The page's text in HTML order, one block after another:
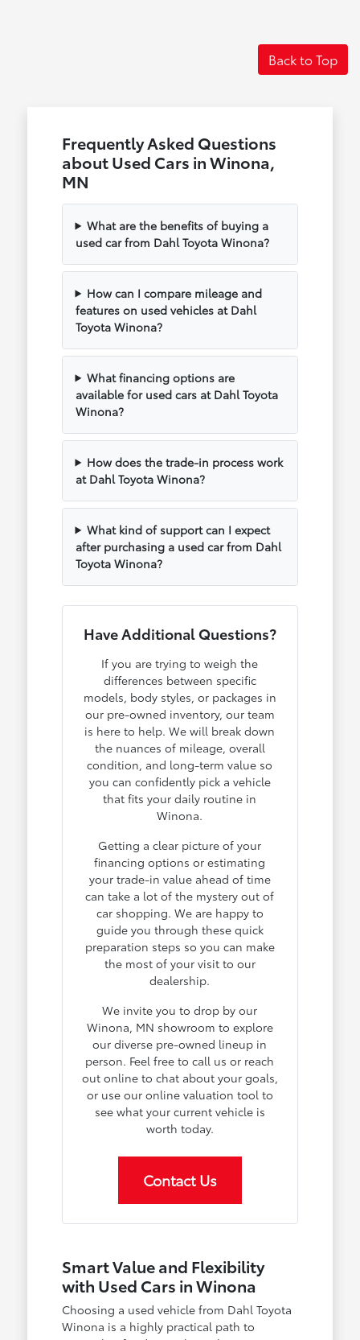
Back to Top
Frequently Asked Questions
about Used Cars in Winona,
MN
What are the benefits of buying a
used car from Dahl Toyota Winona?
How can I compare mileage and
features on used vehicles at Dahl
Toyota Winona?
What financing options are
available for used cars at Dahl Toyota
Winona?
How does the trade-in process work
at Dahl Toyota Winona?
What kind of support can I expect
after purchasing a used car from Dahl
Toyota Winona?
Have Additional Questions?
If you are trying to weigh the
differences between specific
models, body styles, or packages in
our pre-owned inventory, our team
is here to help. We will break down
the nuances of mileage, overall
condition, and long-term value so
you can confidently pick a vehicle
that fits your daily routine in
Winona.
Getting a clear picture of your
financing options or estimating
your trade-in value ahead of time
can take a lot of the mystery out of
car shopping. We are happy to
guide you through these quick
preparation steps so you can make
the most of your visit to our
dealership.
We invite you to drop by our
Winona, MN showroom to explore
our diverse pre-owned lineup in
person. Feel free to call us or reach
out online to chat about your goals,
or use our online valuation tool to
see what your current vehicle is
worth today.
Contact Us
Smart Value and Flexibility
with Used Cars in Winona
Choosing a used vehicle from Dahl Toyota
Winona is a highly practical path to